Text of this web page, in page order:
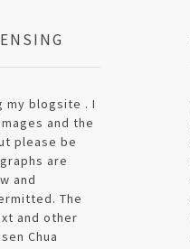
my blogsite . I
and the
please be
are
and
The
and other
Chua